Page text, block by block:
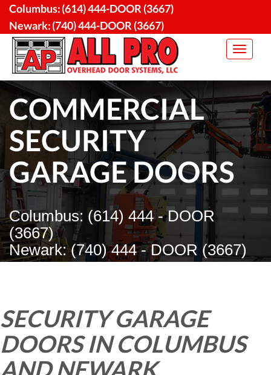
Skip
content
Columbus:(614) 444-DOOR (3667)
Newark:(740) 444-DOOR (3667)
Toggle
COMMERCIAL
SECURITY
GARAGE DOORS
Columbus: (614) 444 - DOOR
(3667)
Newark: (740) 444 - DOOR (3667)
SECURITY GARAGE
DOORS IN COLUMBUS
AND NEWARK